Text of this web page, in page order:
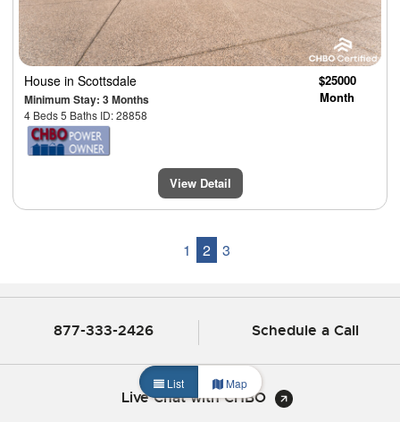
House in Scottsdale
Minimum Stay: 3 Months
4 Beds 5 Baths ID: 28858
$25000
Month
View Detail
1 2 3
List Map
877-333-2426 Schedule a Call
Live Chat with CHBO